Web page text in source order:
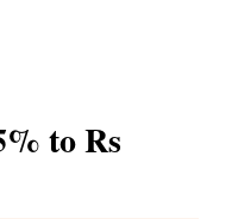
to Rs